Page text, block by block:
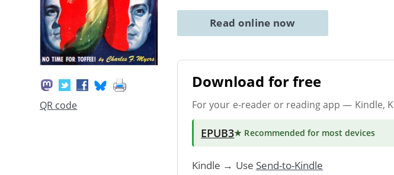
QR code
Read online now
Download for free
For your e-reader or reading app — Kindle,
EPUB3★ Recommended for most devices
Kindle → Use Send-to-Kindle